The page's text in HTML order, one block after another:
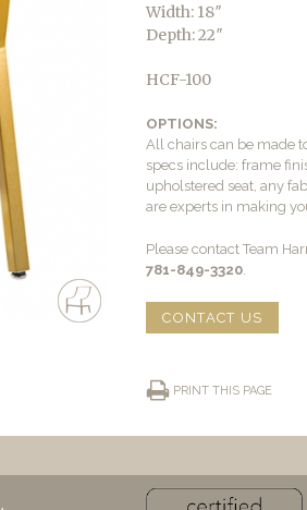
Width: 18″
Depth: 22″
HCF-100
OPTIONS:
All chairs can be made
specs include: frame
upholstered seat, any
are experts in making
Please contact Team
781-849-3320
CONTACT US
PRINT THIS PAGE